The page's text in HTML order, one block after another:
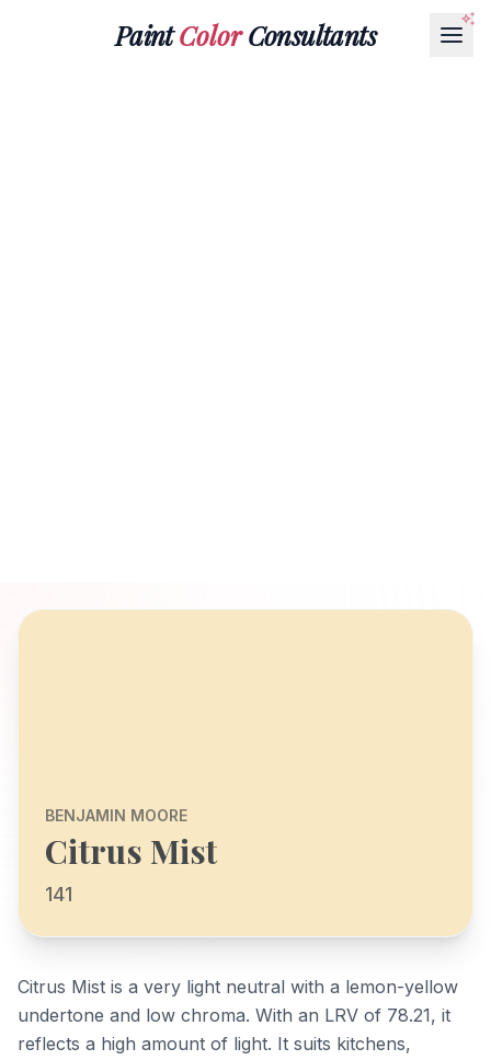
PaintColorConsultants
BENJAMIN MOORE
Citrus Mist
141
Citrus Mist is a very light neutral with a lemon-yellow
undertone and low chroma. With an LRV of 78.21, it
reflects a high amount of light. It suits kitchens,